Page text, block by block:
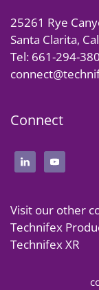
25261 Rye
Santa Clarita,
Tel: 661-294-
Connect
Visit our other
Technifex
Technifex XR